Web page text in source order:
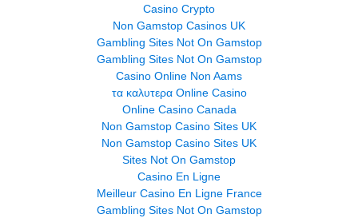
Casino Crypto
Non Gamstop Casinos UK
Gambling Sites Not On Gamstop
Gambling Sites Not On Gamstop
Casino Online Non Aams
τα καλυτερα Online Casino
Online Casino Canada
Non Gamstop Casino Sites UK
Non Gamstop Casino Sites UK
Sites Not On Gamstop
Casino En Ligne
Meilleur Casino En Ligne France
Gambling Sites Not On Gamstop